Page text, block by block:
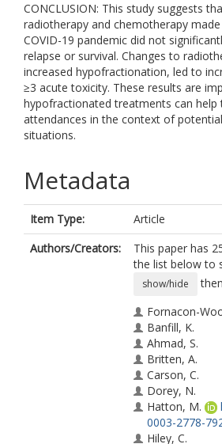
CONCLUSION: This study suggests
radiotherapy and chemotherapy
COVID-19 pandemic did not
relapse or survival. Changes to
increased hypofractionation, led to
≥3 acute toxicity. These results are
hypofractionated treatments can help
attendances in the context of
situations.
Metadata
Item Type:
Article
Authors/Creators:
This paper has
the list below to
show/hide
Fornacon-
Banfill, K.
Ahmad, S.
Britten, A.
Carson, C.
Dorey, N.
Hatton, M.
0003-2778-
Hiley, C.